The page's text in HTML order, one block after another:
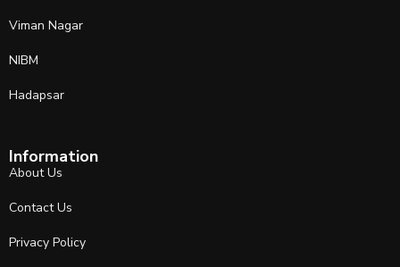
Viman Nagar
NIBM
Hadapsar
Information
About Us
Contact Us
Privacy Policy